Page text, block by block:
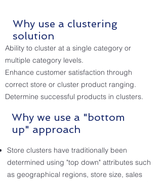
Why use a clustering
solution
Ability to cluster at a single category or
multiple category levels.
Enhance customer satisfaction through
correct store or cluster product ranging.
Determine successful products in clusters.
Why we use a "bottom
up" approach
Store clusters have traditionally been
determined using "top down" attributes such
as geographical regions, store size, sales